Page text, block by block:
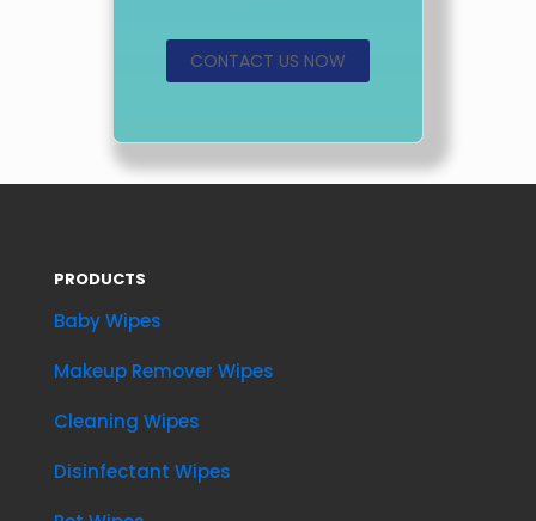
CONTACT US NOW
PRODUCTS
Baby Wipes
Makeup Remover Wipes
Cleaning Wipes
Disinfectant Wipes